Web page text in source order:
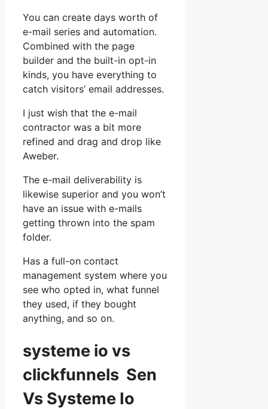
You can create days worth of
e-mail series and automation.
Combined with the page
builder and the built-in opt-in
kinds, you have everything to
catch visitors’ email addresses.
I just wish that the e-mail
contractor was a bit more
refined and drag and drop like
Aweber.
The e-mail deliverability is
likewise superior and you won’t
have an issue with e-mails
getting thrown into the spam
folder.
Has a full-on contact
management system where you
see who opted in, what funnel
they used, if they bought
anything, and so on.
systeme io vs
clickfunnels Sen
Vs Systeme Io